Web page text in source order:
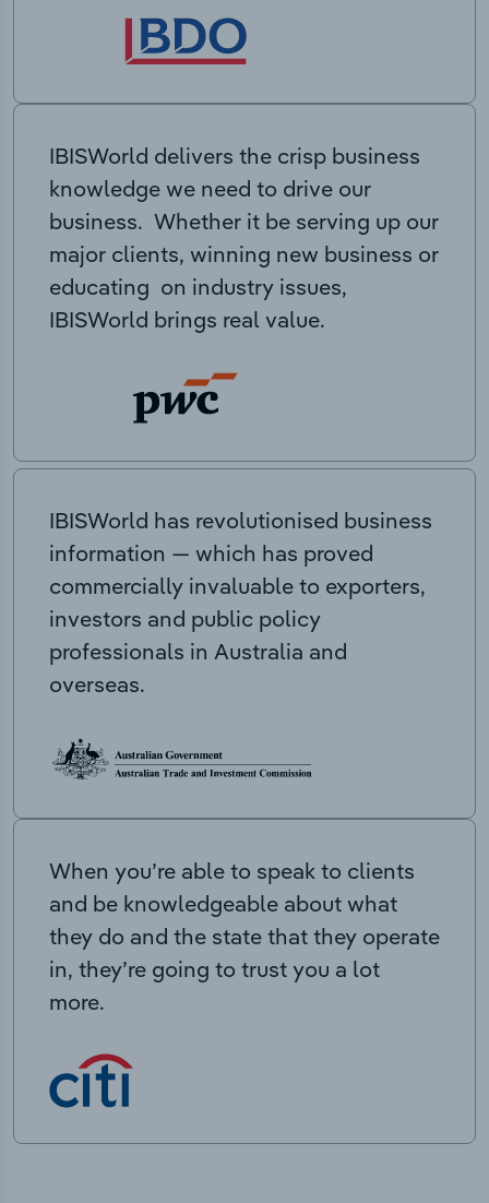
IBISWorld delivers the crisp business
knowledge we need to drive our
business. Whether it be serving up our
major clients, winning new business or
educating on industry issues,
IBISWorld brings real value.
IBISWorld has revolutionised business
information — which has proved
commercially invaluable to exporters,
investors and public policy
professionals in Australia and
overseas.
When you’re able to speak to clients
and be knowledgeable about what
they do and the state that they operate
in, they’re going to trust you a lot
more.